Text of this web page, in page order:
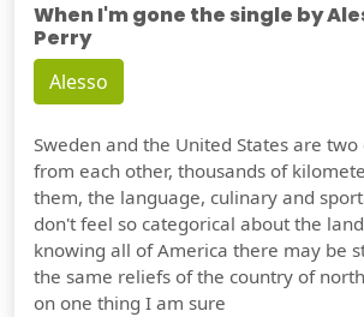
When I'm gone the single by
Perry
Alesso
Sweden and the United States are
from each other, thousands of
them, the language, culinary and
don't feel so categorical about the
knowing all of America there may be
the same reliefs of the country of
on one thing I am sure